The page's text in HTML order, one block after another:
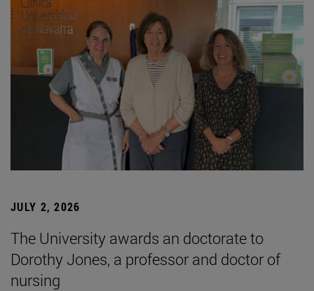
JULY 2, 2026
The University awards an doctorate to
Dorothy Jones, a professor and doctor of
nursing